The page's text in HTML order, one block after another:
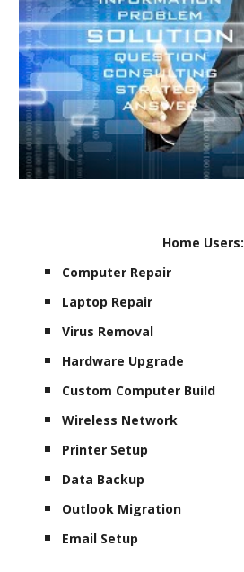
Home Users:
Computer Repair
Laptop Repair
Virus Removal
Hardware Upgrade
Custom Computer Build
Wireless Network
Printer Setup
Data Backup
Outlook Migration
Email Setup